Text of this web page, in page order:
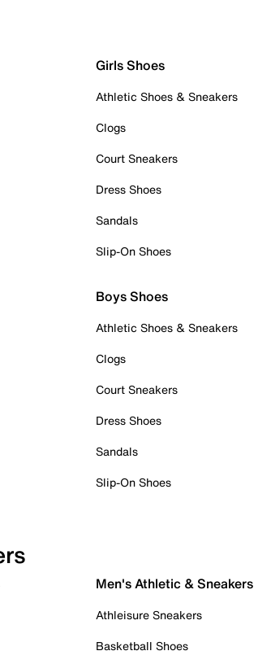
Girls Shoes
Athletic Shoes & Sneakers
Clogs
Court Sneakers
Dress Shoes
Sandals
Slip-On Shoes
Boys Shoes
Athletic Shoes & Sneakers
Clogs
Court Sneakers
Dress Shoes
Sandals
Slip-On Shoes
Men's Athletic & Sneakers
Athleisure Sneakers
Basketball Shoes